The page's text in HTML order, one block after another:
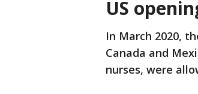
US
In March 2020,
Canada and
nurses, were